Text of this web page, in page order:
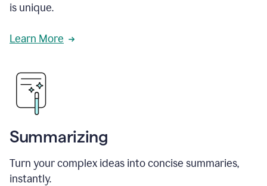
is unique.
Learn More
Summarizing
Turn your complex ideas into concise summaries,
instantly.